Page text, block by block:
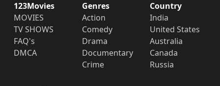
123Movies
MOVIES
TV SHOWS
FAQ's
DMCA
Genres
Action
Comedy
Drama
Documentary
Crime
Country
India
United States
Australia
Canada
Russia